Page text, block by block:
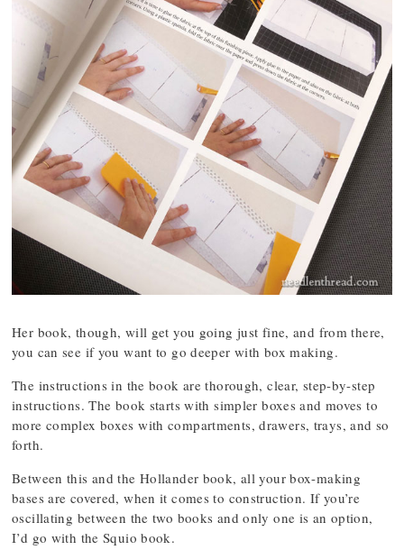
Her book, though, will get you going just fine, and from there,
you can see if you want to go deeper with box making.
The instructions in the book are thorough, clear, step-by-step
instructions. The book starts with simpler boxes and moves to
more complex boxes with compartments, drawers, trays, and so
forth.
Between this and the Hollander book, all your box-making
bases are covered, when it comes to construction. If you’re
oscillating between the two books and only one is an option,
I’d go with the Squio book.